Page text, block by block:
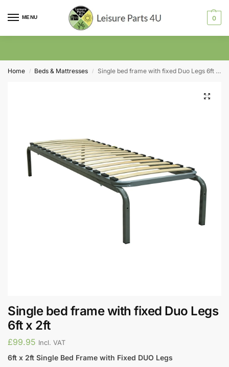
MENU 0
Home / Beds & Mattresses / Single bed frame with fixed Duo Legs 6ft x 2ft
Single bed frame with fixed Duo Legs
6ft x 2ft
£99.95 Incl. VAT
6ft x 2ft Single Bed Frame with Fixed DUO Legs